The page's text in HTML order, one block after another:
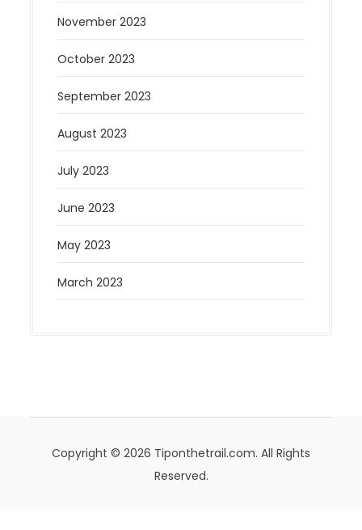
November 2023
October 2023
September 2023
August 2023
July 2023
June 2023
May 2023
March 2023
Copyright © 2026 Tiponthetrail.com. All Rights
Reserved.